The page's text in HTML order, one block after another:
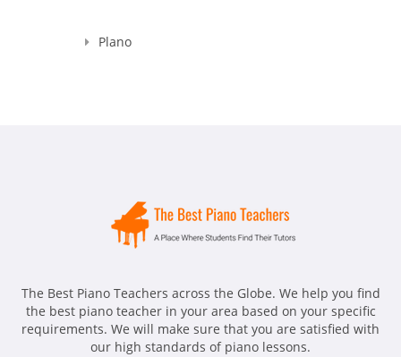
Plano
The Best Piano Teachers across the Globe. We help you find
the best piano teacher in your area based on your specific
requirements. We will make sure that you are satisfied with
our high standards of piano lessons.